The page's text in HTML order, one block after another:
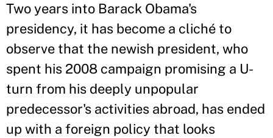
Two years into Barack Obama's
presidency, it has become a cliché to
observe that the newish president, who
spent his 2008 campaign promising a U-
turn from his deeply unpopular
predecessor's activities abroad, has ended
up with a foreign policy that looks